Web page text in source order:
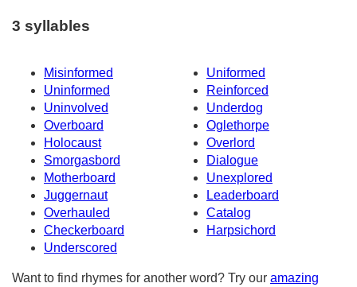
3 syllables
Misinformed
Uniformed
Uninformed
Reinforced
Uninvolved
Underdog
Overboard
Oglethorpe
Holocaust
Overlord
Smorgasbord
Dialogue
Motherboard
Unexplored
Juggernaut
Leaderboard
Overhauled
Catalog
Checkerboard
Harpsichord
Underscored
Want to find rhymes for another word? Try our amazing